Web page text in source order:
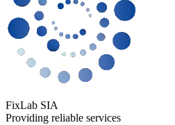
FixLab SIA
Providing reliable services